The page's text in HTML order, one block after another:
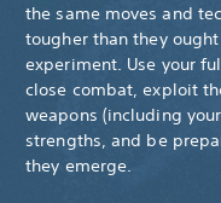
the same moves and
tougher than they
experiment. Use your
close combat, exploit
weapons (including
strengths, and be
they emerge.